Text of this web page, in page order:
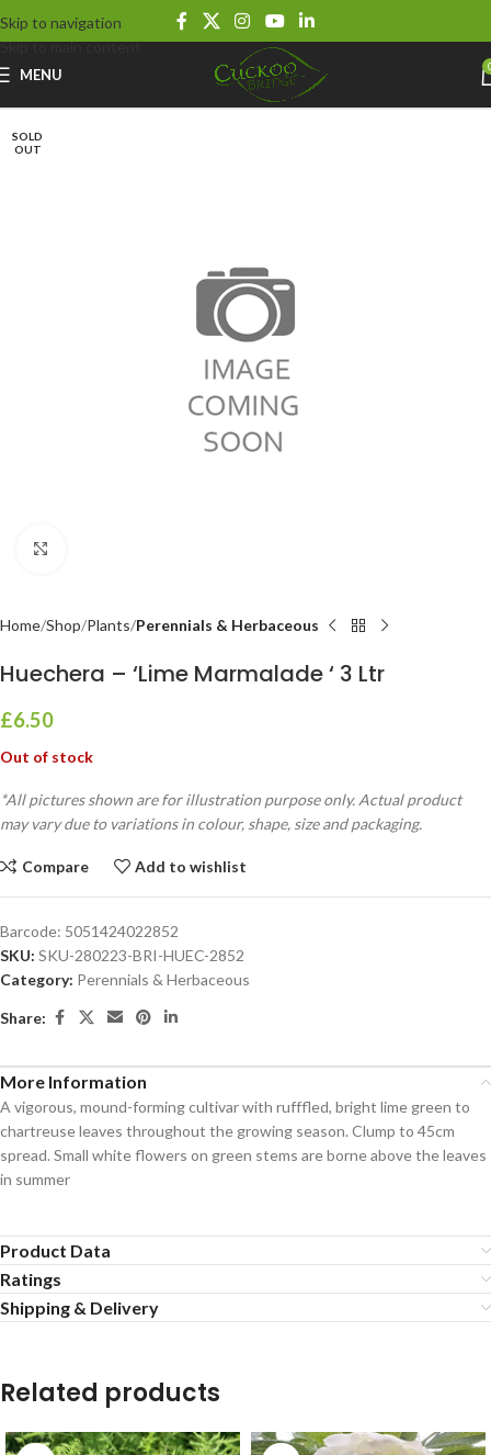
Skip to navigation
Skip to main content
MENU
SOLD
OUT
Home Shop Plants Perennials & Herbaceous
Huechera – ‘Lime Marmalade ‘ 3 Ltr
£6.50
Out of stock
*All pictures shown are for illustration purpose only. Actual product
may vary due to variations in colour, shape, size and packaging.
Compare Add to wishlist
Barcode: 5051424022852
SKU: SKU-280223-BRI-HUEC-2852
Category: Perennials & Herbaceous
Share:
More Information
A vigorous, mound-forming cultivar with rufffled, bright lime green to
chartreuse leaves throughout the growing season. Clump to 45cm
spread. Small white flowers on green stems are borne above the leaves
in summer
Product Data
Ratings
Shipping & Delivery
Related products